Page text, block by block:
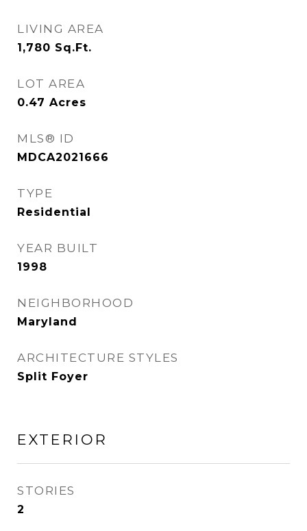
LIVING AREA
1,780 Sq.Ft.
LOT AREA
0.47 Acres
MLS® ID
MDCA2021666
TYPE
Residential
YEAR BUILT
1998
NEIGHBORHOOD
Maryland
ARCHITECTURE STYLES
Split Foyer
EXTERIOR
STORIES
2